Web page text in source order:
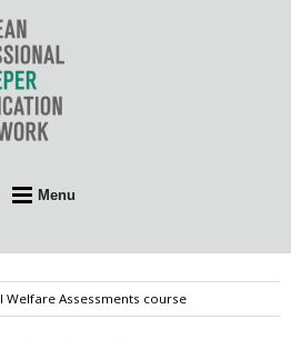
Menu
Assessments course